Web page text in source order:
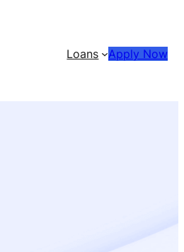
Loans Apply Now